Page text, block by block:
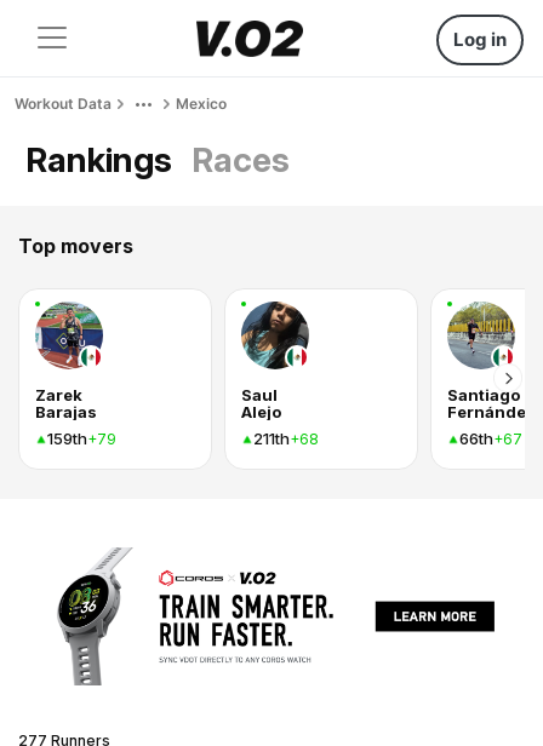
Log in
Workout Data Mexico
Rankings Races
Top movers
Zarek
Barajas
159th+79
Saul
Alejo
211th+68
Santiago
Fernández
66th+67
277 Runners